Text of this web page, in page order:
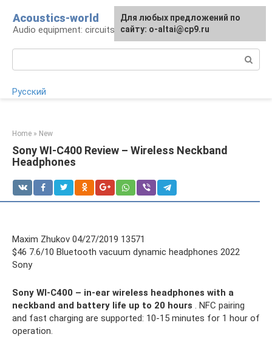
content
Acoustics-world
Audio equipment: circuits and operation
Русский
Home » New
Sony WI-C400 Review – Wireless Neckband
Headphones
Maxim Zhukov 04/27/2019 13571
$46 7.6/10 Bluetooth vacuum dynamic headphones 2022
Sony
Sony WI-C400 – in-ear wireless headphones with a
neckband and battery life up to 20 hours . NFC pairing
and fast charging are supported: 10-15 minutes for 1 hour of
operation.
For any suggestions regarding
the site:[email protected]
Для любых предложений по
сайту: o-altai@cp9.ru